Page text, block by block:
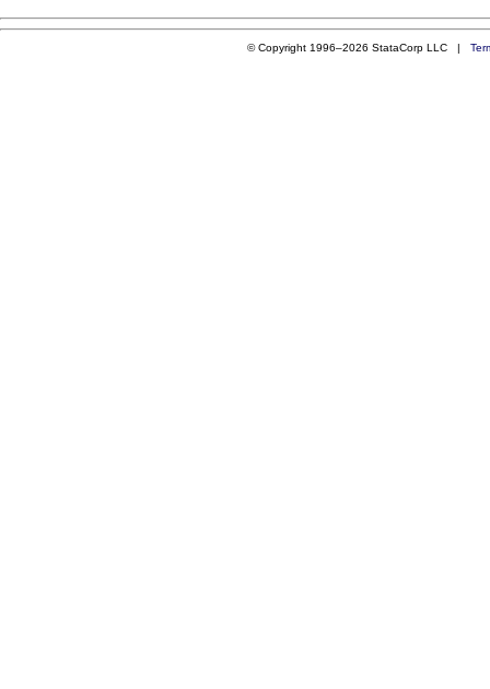
© Copyright 1996–2026 StataCorp LLC |